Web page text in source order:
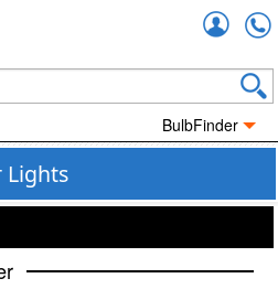
BulbFinder